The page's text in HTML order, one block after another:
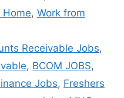
Home, Work from
Receivable Jobs,
, BCOM JOBS,
Jobs, Freshers